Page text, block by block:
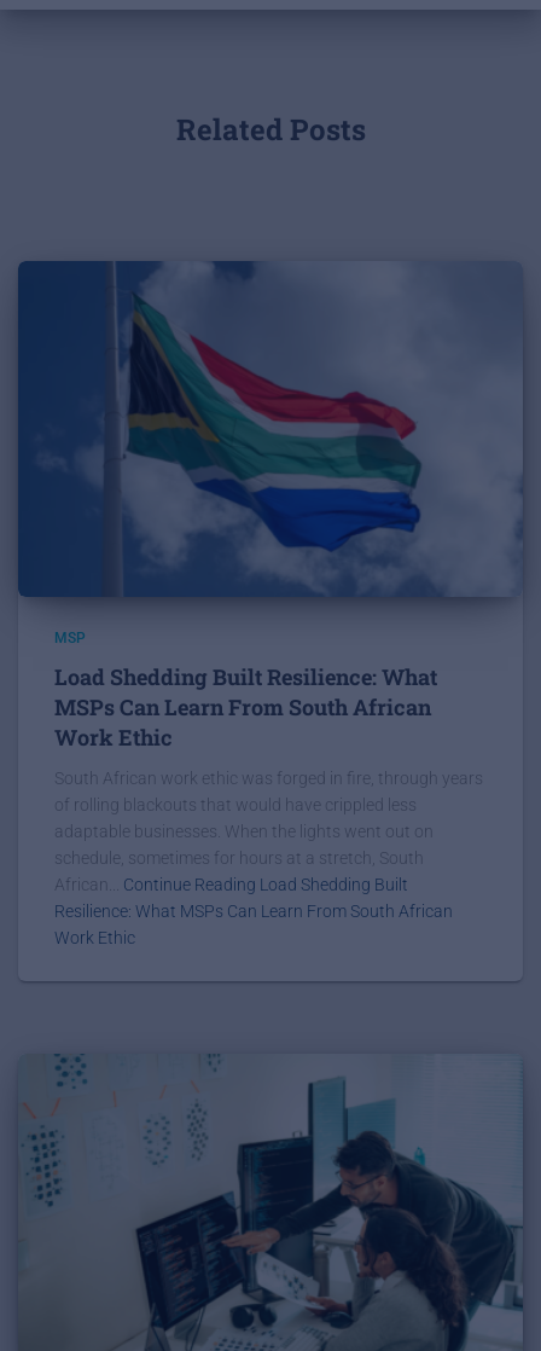
Related Posts
MSP
Load Shedding Built Resilience: What
MSPs Can Learn From South African
Work Ethic
South African work ethic was forged in fire, through years
of rolling blackouts that would have crippled less
adaptable businesses. When the lights went out on
schedule, sometimes for hours at a stretch, South
African... Continue Reading Load Shedding Built
Resilience: What MSPs Can Learn From South African
Work Ethic